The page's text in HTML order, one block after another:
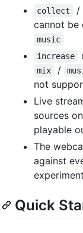
collect /
cannot be
music
increase
mix /
not
Live
sources
playable
The
against
Quick